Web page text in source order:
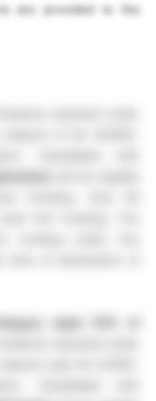
are provided to the
(upto 50% of